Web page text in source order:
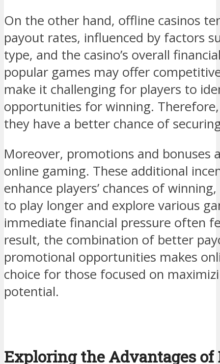
On the other hand, offline casinos
payout rates, influenced by factors
type, and the casino’s overall
popular games may offer
make it challenging for players to
opportunities for winning.
they have a better chance of
Moreover, promotions and bonuses
online gaming. These additional
enhance players’ chances of
to play longer and explore various
immediate financial pressure often
result, the combination of better
promotional opportunities makes
choice for those focused on
potential.
Exploring the Advantages of